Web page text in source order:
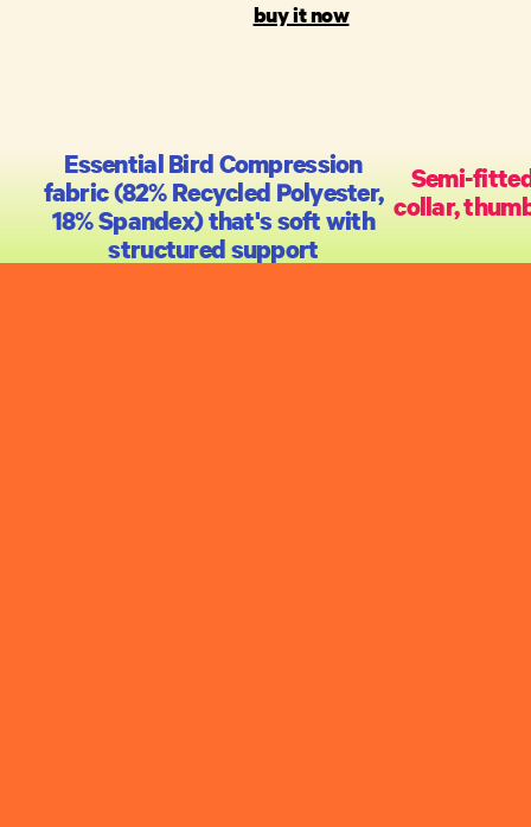
buy it now
Essential Bird Compression
fabric (82% Recycled Polyester,
18% Spandex) that's soft with
structured support
Semi-
collar,